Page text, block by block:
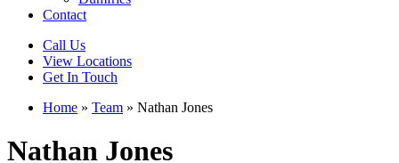
Contact
Call Us
View Locations
Get In Touch
Home » Team » Nathan Jones
Nathan Jones